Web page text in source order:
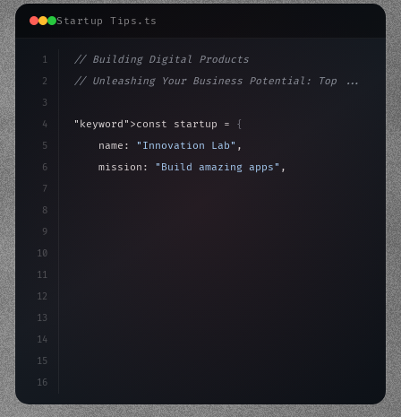
Startup Tips.ts
1
2
3
4
5
6
7
8
9
10
11
12
13
14
15
16
// Building Digital Products
// Unleashing Your Business Potential: Top ...
"keyword" >const startup = {
    name:
"Innovation Lab" ,
    mission:
"Build amazing apps" ,
>await